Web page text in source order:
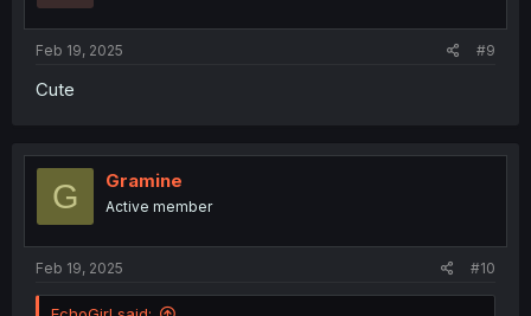
Feb 19, 2025 #9
Cute
G Gramine
Active member
Feb 19, 2025 #10